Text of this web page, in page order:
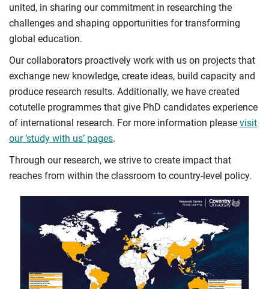
united, in sharing our commitment in researching the
challenges and shaping opportunities for transforming
global education.
Our collaborators proactively work with us on projects that
exchange new knowledge, create ideas, build capacity and
produce research results. Additionally, we have created
cotutelle programmes that give PhD candidates experience
of international research. For more information please visit
our ‘study with us’ pages.
Through our research, we strive to create impact that
reaches from within the classroom to country-level policy.